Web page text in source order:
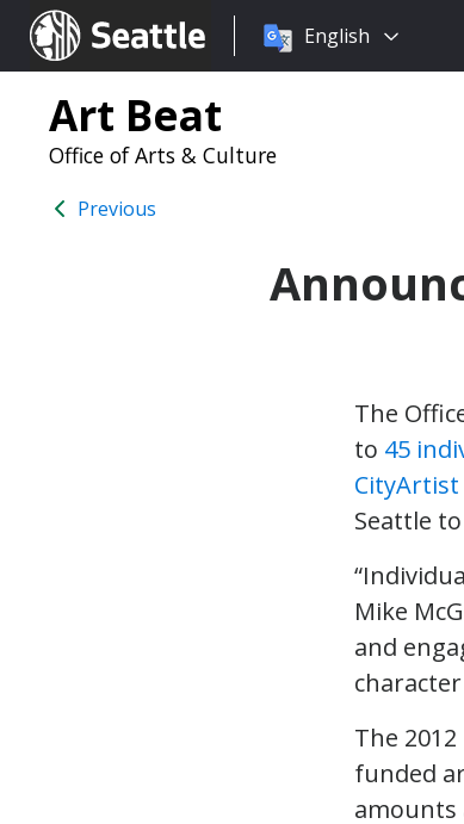
Seattle.gov
Choose
language:
English
Art Beat
Office of Arts & Culture
Previous
The
to 45
Seattle
Mike
and
The
funded
amounts